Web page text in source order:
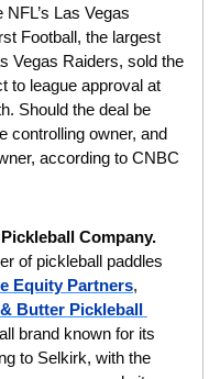
Las Vegas
Football, the largest
Vegas Raiders, sold the
to league approval at
Should the deal be
controlling owner, and
according to CNBC
of pickleball paddles
Equity Partners,
Butter Pickleball
brand known for its
to Selkirk, with the